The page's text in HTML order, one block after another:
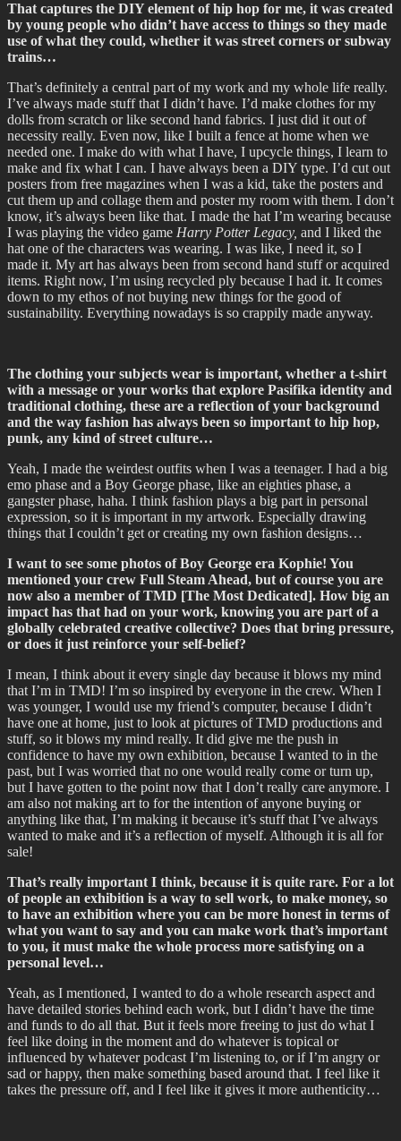
That captures the DIY element of hip hop for me, it was created
by young people who didn’t have access to things so they made
use of what they could, whether it was street corners or subway
trains…
That’s definitely a central part of my work and my whole life really.
I’ve always made stuff that I didn’t have. I’d make clothes for my
dolls from scratch or like second hand fabrics. I just did it out of
necessity really. Even now, like I built a fence at home when we
needed one. I make do with what I have, I upcycle things, I learn to
make and fix what I can. I have always been a DIY type. I’d cut out
posters from free magazines when I was a kid, take the posters and
cut them up and collage them and poster my room with them. I don’t
know, it’s always been like that. I made the hat I’m wearing because
I was playing the video game Harry Potter Legacy, and I liked the
hat one of the characters was wearing. I was like, I need it, so I
made it. My art has always been from second hand stuff or acquired
items. Right now, I’m using recycled ply because I had it. It comes
down to my ethos of not buying new things for the good of
sustainability. Everything nowadays is so crappily made anyway.
The clothing your subjects wear is important, whether a t-shirt
with a message or your works that explore Pasifika identity and
traditional clothing, these are a reflection of your background
and the way fashion has always been so important to hip hop,
punk, any kind of street culture…
Yeah, I made the weirdest outfits when I was a teenager. I had a big
emo phase and a Boy George phase, like an eighties phase, a
gangster phase, haha. I think fashion plays a big part in personal
expression, so it is important in my artwork. Especially drawing
things that I couldn’t get or creating my own fashion designs…
I want to see some photos of Boy George era Kophie! You
mentioned your crew Full Steam Ahead, but of course you are
now also a member of TMD [The Most Dedicated]. How big an
impact has that had on your work, knowing you are part of a
globally celebrated creative collective? Does that bring pressure,
or does it just reinforce your self-belief?
I mean, I think about it every single day because it blows my mind
that I’m in TMD! I’m so inspired by everyone in the crew. When I
was younger, I would use my friend’s computer, because I didn’t
have one at home, just to look at pictures of TMD productions and
stuff, so it blows my mind really. It did give me the push in
confidence to have my own exhibition, because I wanted to in the
past, but I was worried that no one would really come or turn up,
but I have gotten to the point now that I don’t really care anymore. I
am also not making art to for the intention of anyone buying or
anything like that, I’m making it because it’s stuff that I’ve always
wanted to make and it’s a reflection of myself. Although it is all for
sale!
That’s really important I think, because it is quite rare. For a lot
of people an exhibition is a way to sell work, to make money, so
to have an exhibition where you can be more honest in terms of
what you want to say and you can make work that’s important
to you, it must make the whole process more satisfying on a
personal level…
Yeah, as I mentioned, I wanted to do a whole research aspect and
have detailed stories behind each work, but I didn’t have the time
and funds to do all that. But it feels more freeing to just do what I
feel like doing in the moment and do whatever is topical or
influenced by whatever podcast I’m listening to, or if I’m angry or
sad or happy, then make something based around that. I feel like it
takes the pressure off, and I feel like it gives it more authenticity…